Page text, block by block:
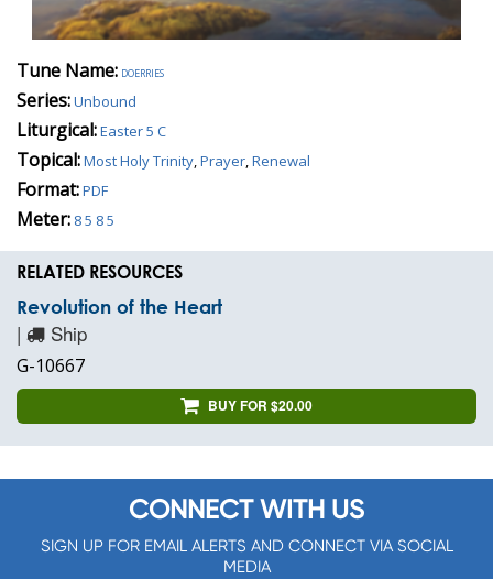
Tune Name: doerries
Series:Unbound
Liturgical:Easter 5 C
Topical:Most Holy Trinity,Prayer,Renewal
Format:PDF
Meter: 8 5 8 5
RELATED RESOURCES
Revolution of the Heart
| Ship
G-10667
BUY FOR $20.00
CONNECT WITH US
SIGN UP FOR EMAIL ALERTS AND CONNECT VIA SOCIAL
MEDIA